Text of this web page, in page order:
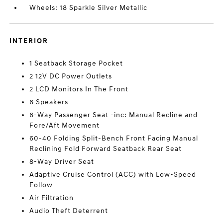
Wheels: 18 Sparkle Silver Metallic
INTERIOR
1 Seatback Storage Pocket
2 12V DC Power Outlets
2 LCD Monitors In The Front
6 Speakers
6-Way Passenger Seat -inc: Manual Recline and
Fore/Aft Movement
60-40 Folding Split-Bench Front Facing Manual
Reclining Fold Forward Seatback Rear Seat
8-Way Driver Seat
Adaptive Cruise Control (ACC) with Low-Speed
Follow
Air Filtration
Audio Theft Deterrent